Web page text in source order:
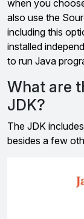
when you
also use the
including this
installed
to run Java
What are
JDK?
The JDK
besides a few